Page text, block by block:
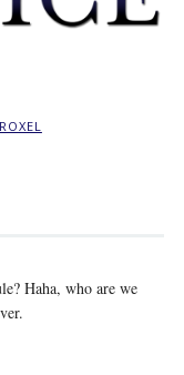
Haha, who are we